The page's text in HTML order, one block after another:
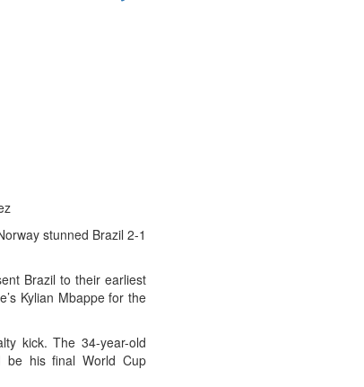
stunned Brazil 2-1
Brazil to their earliest
Kylian Mbappe for the
kick. The 34-year-old
be his final World Cup